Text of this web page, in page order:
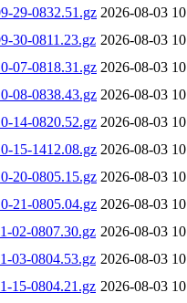
29-0832.51.gz 2026-08-03
30-0811.23.gz 2026-08-03
07-0818.31.gz 2026-08-03
08-0838.43.gz 2026-08-03
14-0820.52.gz 2026-08-03
15-1412.08.gz 2026-08-03
20-0805.15.gz 2026-08-03
21-0805.04.gz 2026-08-03
02-0807.30.gz 2026-08-03
03-0804.53.gz 2026-08-03
15-0804.21.gz 2026-08-03